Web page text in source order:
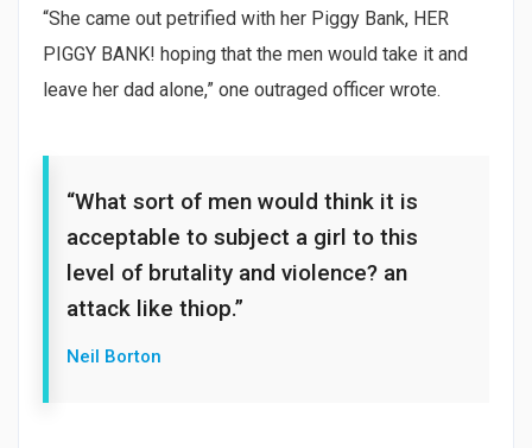
“She came out petrified with her Piggy Bank, HER
PIGGY BANK! hoping that the men would take it and
leave her dad alone,” one outraged officer wrote.
“What sort of men would think it is
acceptable to subject a girl to this
level of brutality and violence? an
attack like thiop.”
Neil Borton